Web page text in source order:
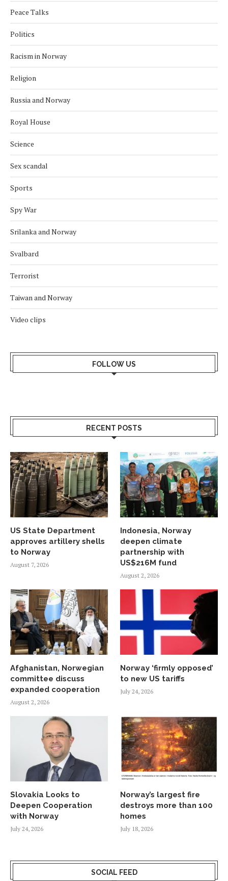
Peace Talks
Politics
Racism in Norway
Religion
Russia and Norway
Royal House
Science
Sex scandal
Sports
Spy War
Srilanka and Norway
Svalbard
Terrorist
Taiwan and Norway
Video clips
FOLLOW US
RECENT POSTS
US State Department
approves artillery shells
to Norway
August 7, 2026
Indonesia, Norway
deepen climate
partnership with
US$216M fund
August 2, 2026
Afghanistan, Norwegian
committee discuss
expanded cooperation
August 2, 2026
Norway ‘firmly opposed’
to new US tariffs
July 24, 2026
Slovakia Looks to
Deepen Cooperation
with Norway
July 24, 2026
Norway’s largest fire
destroys more than 100
homes
July 18, 2026
SOCIAL FEED